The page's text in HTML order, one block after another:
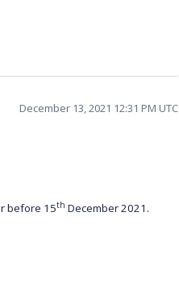
December 13, 2021 12:31 PM UTC
before 15th December 2021.